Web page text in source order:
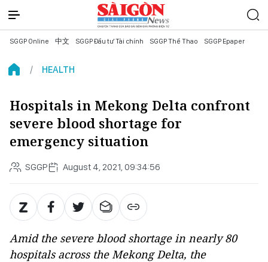
SGGP Online 中文 SGGP Đầu tư Tài chính SGGP Thể Thao SGGP Epaper
HEALTH
Hospitals in Mekong Delta confront
severe blood shortage for
emergency situation
SGGP August 4, 2021, 09:34:56
Amid the severe blood shortage in nearly 80
hospitals across the Mekong Delta, the